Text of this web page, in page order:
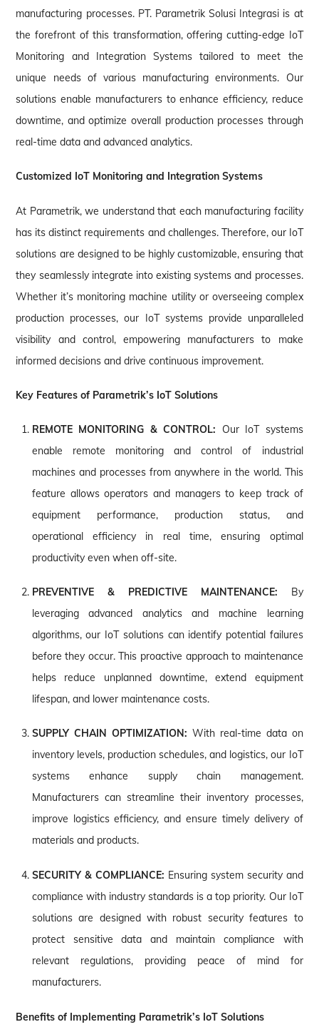
manufacturing processes. PT. Parametrik Solusi Integrasi is at
the forefront of this transformation, offering cutting-edge IoT
Monitoring and Integration Systems tailored to meet the
unique needs of various manufacturing environments. Our
solutions enable manufacturers to enhance efficiency, reduce
downtime, and optimize overall production processes through
real-time data and advanced analytics.
Customized IoT Monitoring and Integration Systems
At Parametrik, we understand that each manufacturing facility
has its distinct requirements and challenges. Therefore, our IoT
solutions are designed to be highly customizable, ensuring that
they seamlessly integrate into existing systems and processes.
Whether it’s monitoring machine utility or overseeing complex
production processes, our IoT systems provide unparalleled
visibility and control, empowering manufacturers to make
informed decisions and drive continuous improvement.
Key Features of Parametrik’s IoT Solutions
REMOTE MONITORING & CONTROL: Our IoT systems
enable remote monitoring and control of industrial
machines and processes from anywhere in the world. This
feature allows operators and managers to keep track of
equipment performance, production status, and
operational efficiency in real time, ensuring optimal
productivity even when off-site.
PREVENTIVE & PREDICTIVE MAINTENANCE: By
leveraging advanced analytics and machine learning
algorithms, our IoT solutions can identify potential failures
before they occur. This proactive approach to maintenance
helps reduce unplanned downtime, extend equipment
lifespan, and lower maintenance costs.
SUPPLY CHAIN OPTIMIZATION: With real-time data on
inventory levels, production schedules, and logistics, our IoT
systems enhance supply chain management.
Manufacturers can streamline their inventory processes,
improve logistics efficiency, and ensure timely delivery of
materials and products.
SECURITY & COMPLIANCE: Ensuring system security and
compliance with industry standards is a top priority. Our IoT
solutions are designed with robust security features to
protect sensitive data and maintain compliance with
relevant regulations, providing peace of mind for
manufacturers.
Benefits of Implementing Parametrik’s IoT Solutions